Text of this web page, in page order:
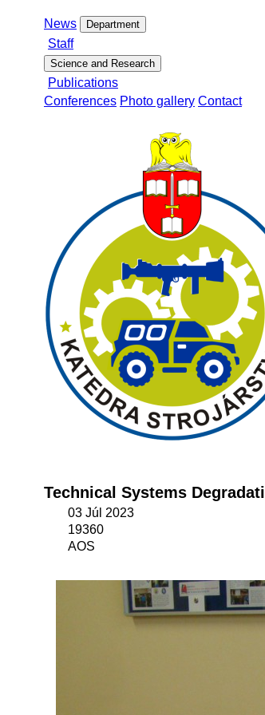
News Department
Staff
Science and Research
Publications
Conferences Photo gallery Contact
Technical Systems
03 Júl 2023
19360
AOS